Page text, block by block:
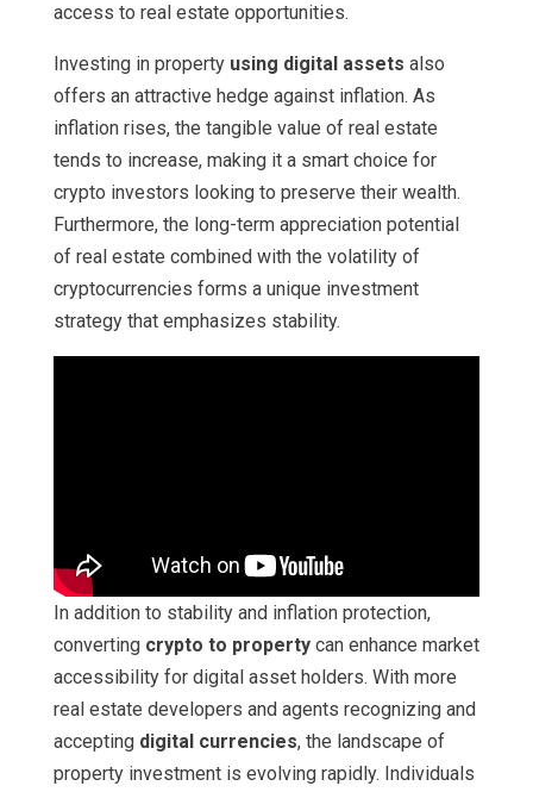
access to real estate opportunities.
Investing in property using digital assets also
offers an attractive hedge against inflation. As
inflation rises, the tangible value of real estate
tends to increase, making it a smart choice for
crypto investors looking to preserve their wealth.
Furthermore, the long-term appreciation potential
of real estate combined with the volatility of
cryptocurrencies forms a unique investment
strategy that emphasizes stability.
In addition to stability and inflation protection,
converting crypto to propertycan enhance market
accessibility for digital asset holders. With more
real estate developers and agents recognizing and
accepting digital currencies, the landscape of
property investment is evolving rapidly. Individuals